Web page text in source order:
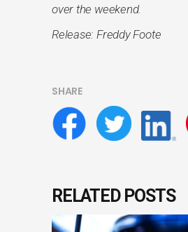
over the weekend.
Release: Freddy Foote
SHARE
RELATED POSTS